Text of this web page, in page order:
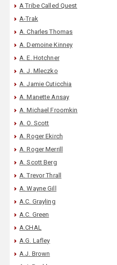
A Tribe Called Quest
A-Trak
A. Charles Thomas
A. Demoine Kinney
A. E. Hotchner
A. J. Mleczko
A. Jamie Cuticchia
A. Manette Ansay
A. Michael Froomkin
A. O. Scott
A. Roger Ekirch
A. Roger Merrill
A. Scott Berg
A. Trevor Thrall
A. Wayne Gill
A.C. Grayling
A.C. Green
A.CHAL
A.G. Lafley
A.J. Brown